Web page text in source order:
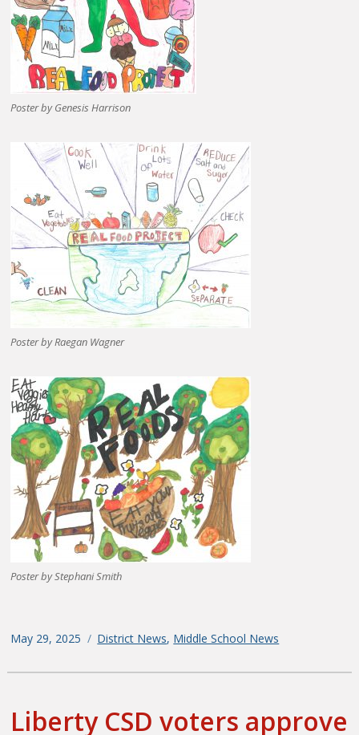
Poster by Genesis Harrison
Poster by Raegan Wagner
Poster by Stephani Smith
Posted
May 29, 2025 Categories
District News, Middle School News
Liberty CSD voters approve